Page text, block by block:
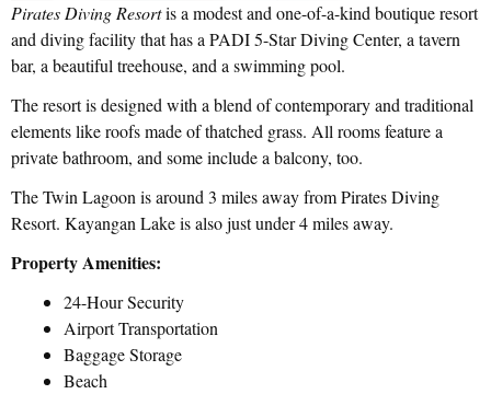
Pirates Diving Resortis a modest and one-of-a-kind boutique resort
and diving facility that has a PADI 5-Star Diving Center, a tavern
bar, a beautiful treehouse, and a swimming pool.
The resort is designed with a blend of contemporary and traditional
elements like roofs made of thatched grass. All rooms feature a
private bathroom, and some include a balcony, too.
The Twin Lagoon is around 3 miles away from Pirates Diving
Resort. Kayangan Lake is also just under 4 miles away.
Property Amenities:
24-Hour Security
Airport Transportation
Baggage Storage
Beach